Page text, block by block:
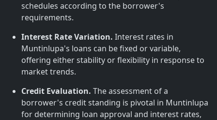
schedules according to the borrower's
requirements.
Interest Rate Variation. Interest rates in
Muntinlupa's loans can be fixed or variable,
offering either stability or flexibility in response to
market trends.
Credit Evaluation. The assessment of a
borrower's credit standing is pivotal in Muntinlupa
for determining loan approval and interest rates,